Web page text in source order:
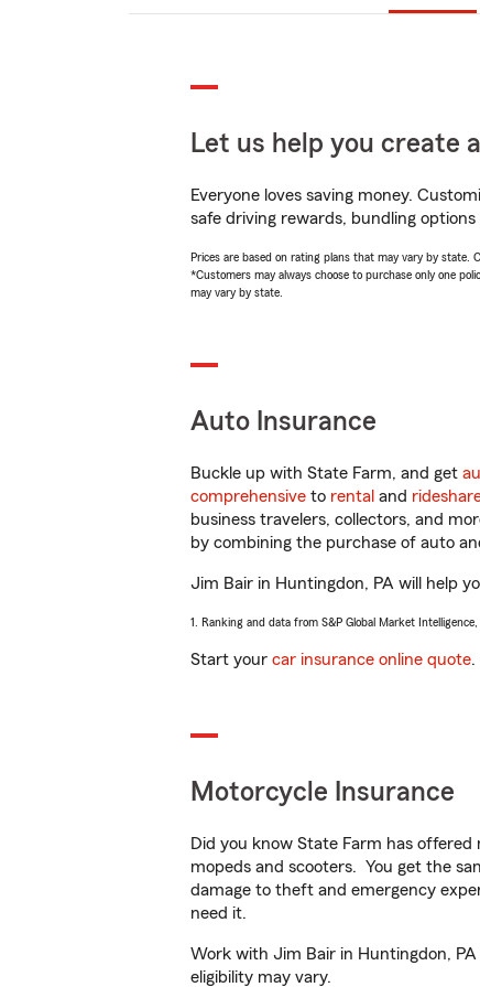
Let us help you create
Everyone loves saving money.
safe driving rewards, bundling
Prices are based on rating plans that may vary by state.
*Customers may always choose to purchase only one
may vary by state.
Auto Insurance
Buckle up with State Farm, and get
comprehensive to rental and
business travelers, collectors, and
by combining the purchase of auto
Jim Bair in Huntingdon, PA will help
1. Ranking and data from S&P Global Market
Start your car insurance online quote.
Motorcycle Insurance
Did you know State Farm has
mopeds and scooters. You get the
damage to theft and emergency
need it.
Work with Jim Bair in Huntingdon,
eligibility may vary.